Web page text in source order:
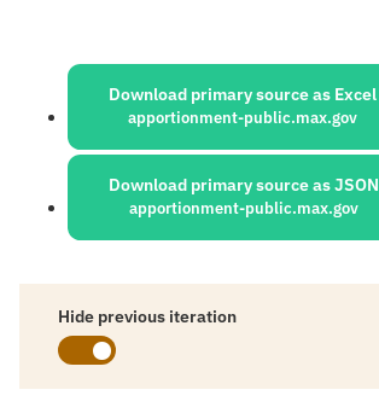
Sources:
Download primary source as Excel
apportionment-public.max.gov
Download primary source as JSON
apportionment-public.max.gov
Hide previous iteration